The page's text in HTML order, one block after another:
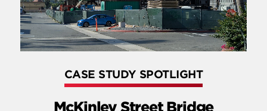
CASE STUDY SPOTLIGHT
McKinley Street Bridge